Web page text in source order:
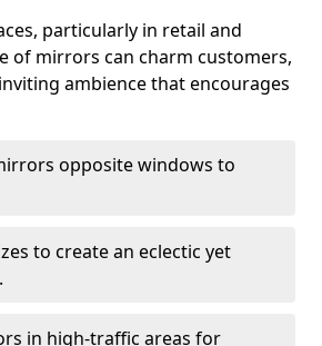
particularly in retail and
of mirrors can charm customers,
ambience that encourages
opposite windows to
to create an eclectic yet
in high-traffic areas for